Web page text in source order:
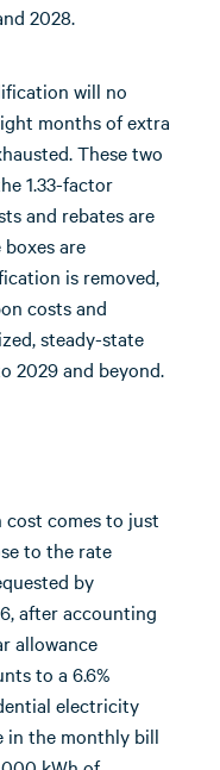
2028.
will no
months of extra
These two
1.33-factor
and rebates are
are
is removed,
costs and
steady-state
2029 and beyond.
comes to just
to the rate
by
after accounting
allowance
to a 6.6%
electricity
in the monthly bill